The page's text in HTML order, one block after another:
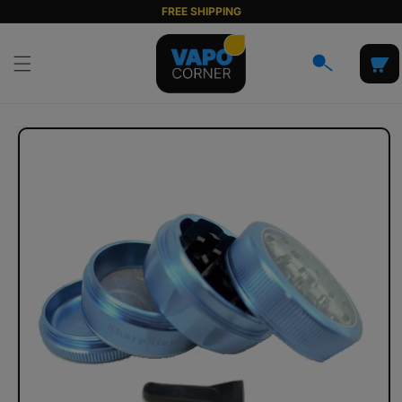
content
FREE SHIPPING
Cart
Skip to